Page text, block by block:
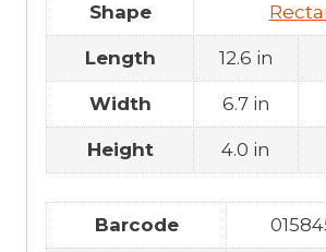
Shape
Length 12.6 in
Width 6.7 in
Height 4.0 in
Barcode